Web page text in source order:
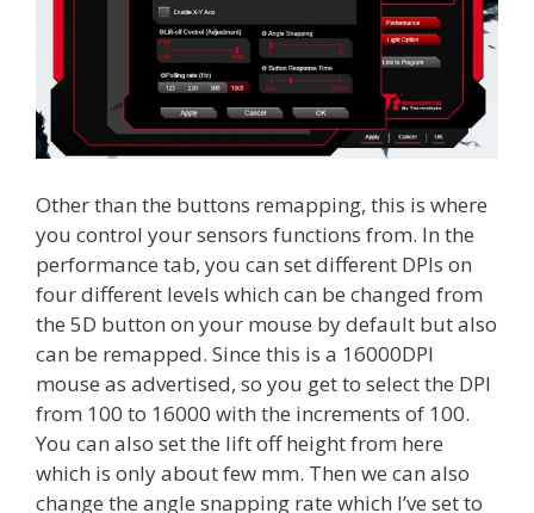
Other than the buttons remapping, this is where
you control your sensors functions from. In the
performance tab, you can set different DPIs on
four different levels which can be changed from
the 5D button on your mouse by default but also
can be remapped. Since this is a 16000DPI
mouse as advertised, so you get to select the DPI
from 100 to 16000 with the increments of 100.
You can also set the lift off height from here
which is only about few mm. Then we can also
change the angle snapping rate which I’ve set to